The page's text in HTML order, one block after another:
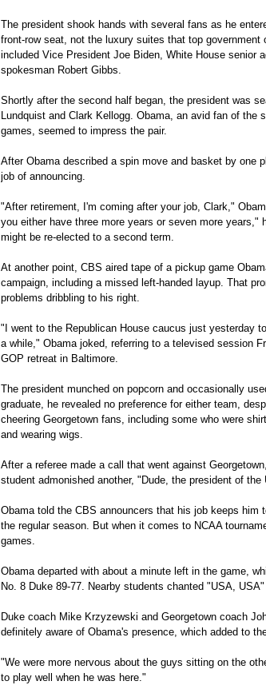
The president shook hands with several fans as he
front-row seat, not the luxury suites that top
included Vice President Joe Biden, White House senior
spokesman Robert Gibbs.
Shortly after the second half began, the president was
Lundquist and Clark Kellogg. Obama, an avid fan of the
games, seemed to impress the pair.
After Obama described a spin move and basket by one
job of announcing.
"After retirement, I'm coming after your job, Clark,"
you either have three more years or seven more
might be re-elected to a second term.
At another point, CBS aired tape of a pickup game
campaign, including a missed left-handed layup. That
problems dribbling to his right.
"I went to the Republican House caucus just yesterday
a while," Obama joked, referring to a televised session
GOP retreat in Baltimore.
The president munched on popcorn and occasionally
graduate, he revealed no preference for either team,
cheering Georgetown fans, including some who were
and wearing wigs.
After a referee made a call that went against
student admonished another, "Dude, the president of
Obama told the CBS announcers that his job keeps him
the regular season. But when it comes to NCAA
games.
Obama departed with about a minute left in the game,
No. 8 Duke 89-77. Nearby students chanted "USA,
Duke coach Mike Krzyzewski and Georgetown coach
definitely aware of Obama's presence, which added to
"We were more nervous about the guys sitting on the
to play well when he was here."